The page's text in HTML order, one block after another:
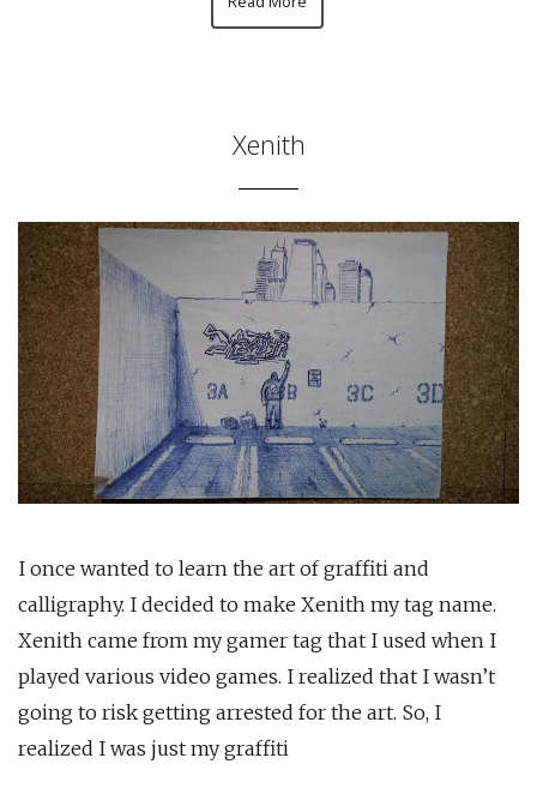
Xenith
I once wanted to learn the art of graffiti and
calligraphy. I decided to make Xenith my tag name.
Xenith came from my gamer tag that I used when I
played various video games. I realized that I wasn’t
going to risk getting arrested for the art. So, I
realized I was just my graffiti